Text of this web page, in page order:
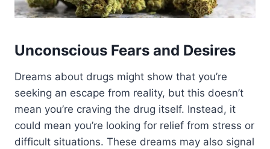
Unconscious Fears and Desires
Dreams about drugs might show that you’re
seeking an escape from reality, but this doesn’t
mean you’re craving the drug itself. Instead, it
could mean you’re looking for relief from stress or
difficult situations. These dreams may also signal